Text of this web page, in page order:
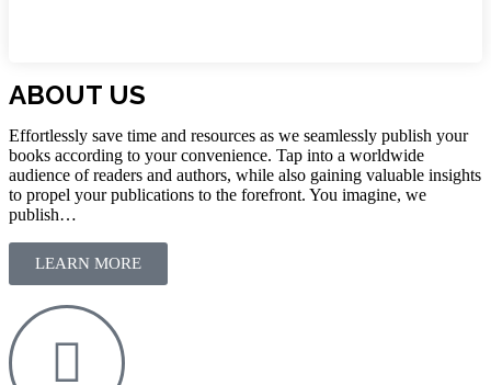
ABOUT US
Effortlessly save time and resources as we seamlessly publish your
books according to your convenience. Tap into a worldwide
audience of readers and authors, while also gaining valuable insights
to propel your publications to the forefront. You imagine, we
publish…
LEARN MORE